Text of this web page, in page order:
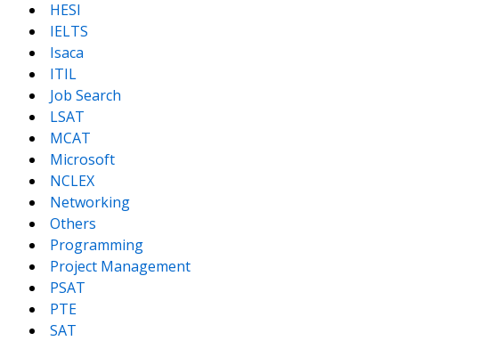
HESI
IELTS
Isaca
ITIL
Job Search
LSAT
MCAT
Microsoft
NCLEX
Networking
Others
Programming
Project Management
PSAT
PTE
SAT